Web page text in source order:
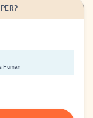
Human